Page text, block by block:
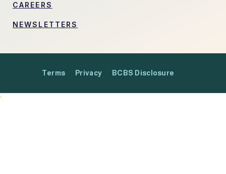
CAREERS
NEWSLETTERS
Terms Privacy BCBS Disclosure
'